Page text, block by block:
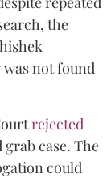
the
was not found
rejected
case. The
could